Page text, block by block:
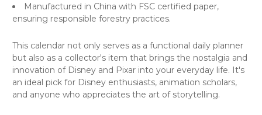
Manufactured in China with FSC certified paper,
ensuring responsible forestry practices.
This calendar not only serves as a functional daily planner
but also as a collector's item that brings the nostalgia and
innovation of Disney and Pixar into your everyday life. It's
an ideal pick for Disney enthusiasts, animation scholars,
and anyone who appreciates the art of storytelling.